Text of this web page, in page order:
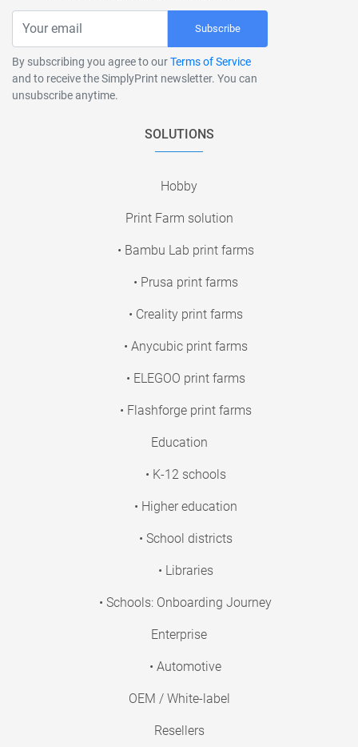
Subscribe
By subscribing you agree to ourTerms of Service
and to receive the SimplyPrint newsletter. You can
unsubscribe anytime.
SOLUTIONS
Hobby
Print Farm solution
• Bambu Lab print farms
• Prusa print farms
• Creality print farms
• Anycubic print farms
• ELEGOO print farms
• Flashforge print farms
Education
• K-12 schools
• Higher education
• School districts
• Libraries
• Schools: Onboarding Journey
Enterprise
• Automotive
OEM / White-label
Resellers